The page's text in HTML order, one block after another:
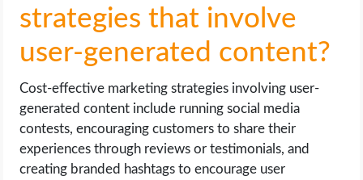
strategies that involve
user-generated content?
Cost-effective marketing strategies involving user-
generated content include running social media
contests, encouraging customers to share their
experiences through reviews or testimonials, and
creating branded hashtags to encourage user